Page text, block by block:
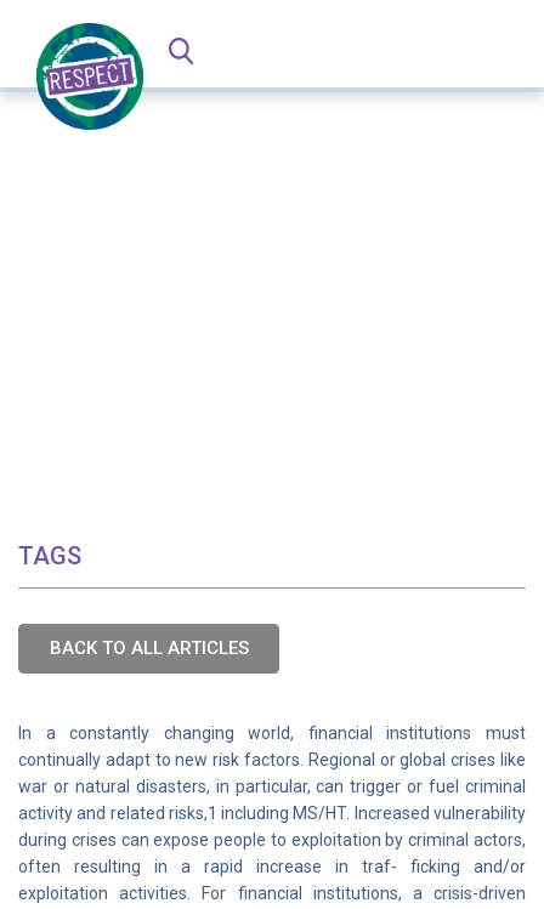
TAGS
BACK TO ALL ARTICLES
In a constantly changing world, financial institutions must
continually adapt to new risk factors. Regional or global crises like
war or natural disasters, in particular, can trigger or fuel criminal
activity and related risks,1 including MS/HT. Increased vulnerability
during crises can expose people to exploitation by criminal actors,
often resulting in a rapid increase in traf- ficking and/or
exploitation activities. For financial institutions, a crisis-driven